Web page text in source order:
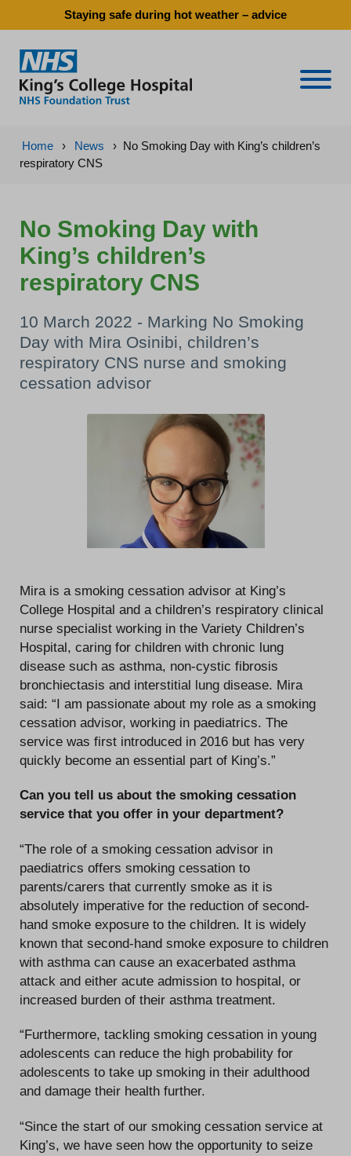
Staying safe during hot weather – advice
Home › News › No Smoking Day with King’s children’s
respiratory CNS
No Smoking Day with
King’s children’s
respiratory CNS
10 March 2022 - Marking No Smoking
Day with Mira Osinibi, children’s
respiratory CNS nurse and smoking
cessation advisor
Mira is a smoking cessation advisor at King’s
College Hospital and a children’s respiratory clinical
nurse specialist working in the Variety Children’s
Hospital, caring for children with chronic lung
disease such as asthma, non-cystic fibrosis
bronchiectasis and interstitial lung disease. Mira
said: “I am passionate about my role as a smoking
cessation advisor, working in paediatrics. The
service was first introduced in 2016 but has very
quickly become an essential part of King’s.”
Can you tell us about the smoking cessation
service that you offer in your department?
“The role of a smoking cessation advisor in
paediatrics offers smoking cessation to
parents/carers that currently smoke as it is
absolutely imperative for the reduction of second-
hand smoke exposure to the children. It is widely
known that second-hand smoke exposure to children
with asthma can cause an exacerbated asthma
attack and either acute admission to hospital, or
increased burden of their asthma treatment.
“Furthermore, tackling smoking cessation in young
adolescents can reduce the high probability for
adolescents to take up smoking in their adulthood
and damage their health further.
“Since the start of our smoking cessation service at
King’s, we have seen how the opportunity to seize